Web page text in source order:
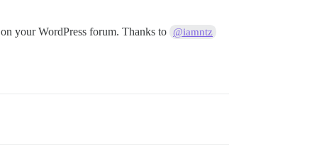
your WordPress forum. Thanks to @iamntz